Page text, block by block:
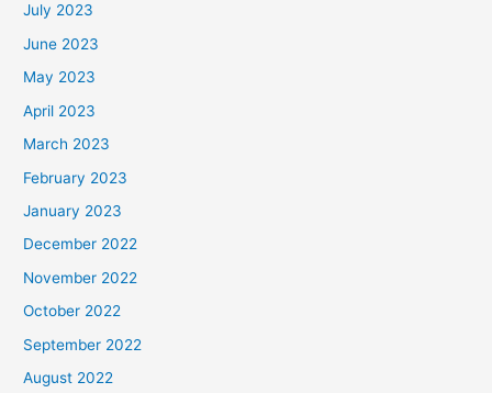
July 2023
June 2023
May 2023
April 2023
March 2023
February 2023
January 2023
December 2022
November 2022
October 2022
September 2022
August 2022